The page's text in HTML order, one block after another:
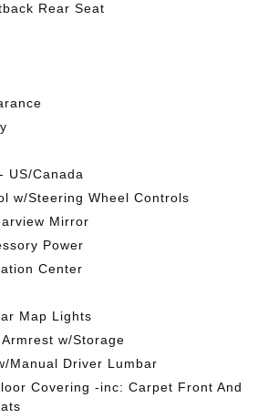
Rear Seat
US/Canada
w/Steering Wheel Controls
Mirror
Power
Center
Map Lights
w/Storage
Manual Driver Lumbar
Covering -inc: Carpet Front And